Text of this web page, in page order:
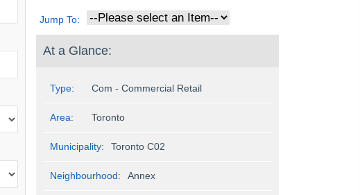
Jump To:
At a Glance:
Type: Com - Commercial Retail
Area: Toronto
Municipality: Toronto C02
Neighbourhood: Annex